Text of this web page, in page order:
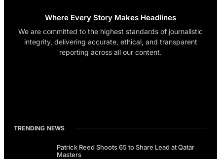
Where Every Story Makes Headlines
We are committed to the highest standards of journalistic
integrity, delivering accurate, ethical, and transparent
reporting across all our content.
TRENDING NEWS
Patrick Reed Shoots 65 to Share Lead at Qatar
Masters